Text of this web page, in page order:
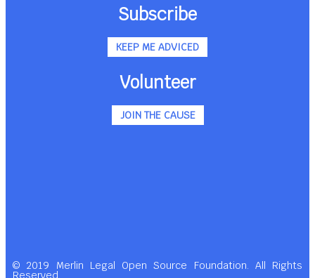
Subscribe
KEEP ME ADVICED
Volunteer
JOIN THE CAUSE
© 2019 Merlin Legal Open Source Foundation. All Rights
Reserved.